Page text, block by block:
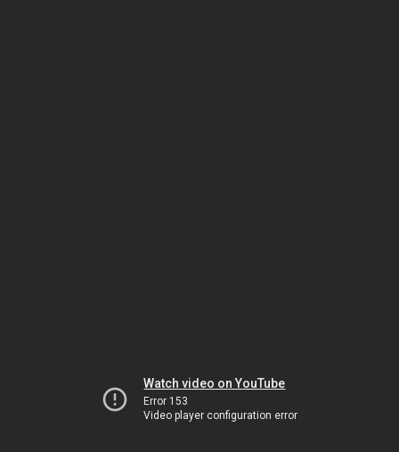
Watch video on YouTube
Error 153
Video player configuration error